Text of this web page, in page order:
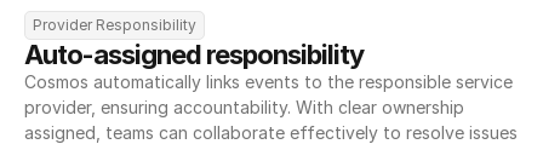
Provider Responsibility
Auto-assigned responsibility
Cosmos automatically links events to the responsible service
provider, ensuring accountability. With clear ownership
assigned, teams can collaborate effectively to resolve issues